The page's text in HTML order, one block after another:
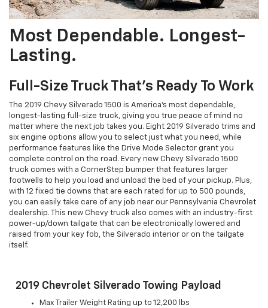
Most Dependable. Longest-
Lasting.
Full-Size Truck That's Ready To Work
The 2019 Chevy Silverado 1500 is America's most dependable,
longest-lasting full-size truck, giving you true peace of mind no
matter where the next job takes you. Eight 2019 Silverado trims and
six engine options allow you to select just what you need, while
performance features like the Drive Mode Selector grant you
complete control on the road. Every new Chevy Silverado 1500
truck comes with a CornerStep bumper that features larger
footwells to help you load and unload the bed of your pickup. Plus,
with 12 fixed tie downs that are each rated for up to 500 pounds,
you can easily take care of any job near our Pennsylvania Chevrolet
dealership. This new Chevy truck also comes with an industry-first
power-up/down tailgate that can be electronically lowered and
raised from your key fob, the Silverado interior or on the tailgate
itself.
2019 Chevrolet Silverado Towing Payload
Max Trailer Weight Rating up to 12,200 lbs